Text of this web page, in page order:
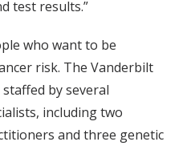
test results.”
who want to be
risk. The Vanderbilt
by several
including two
and three genetic